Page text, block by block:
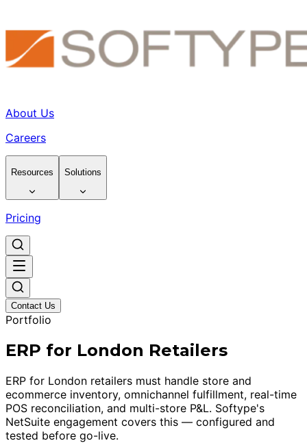
About Us
Careers
Resources Solutions
Pricing
Contact Us
Portfolio
ERP for London Retailers
ERP for London retailers must handle store and
ecommerce inventory, omnichannel fulfillment, real-time
POS reconciliation, and multi-store P&L. Softype's
NetSuite engagement covers this — configured and
tested before go-live.